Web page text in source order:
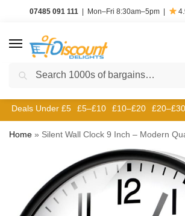
07485 091 111 | Mon–Fri 8:30am–5pm |
Deals Under £5 £5–£10 £10–£20 £20–£30
Home » Silent Wall Clock 9 Inch – Modern